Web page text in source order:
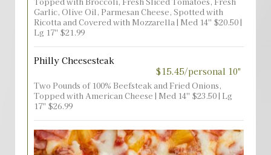
Garlic, Olive Oil, Parmesan Cheese, Spotted with
Ricotta and Covered with Mozzarella | Med 14'' $20.50 |
Lg 17'' $21.99
Philly Cheesesteak
$15.45/personal 10"
Two Pounds of 100% Beefsteak and Fried Onions,
Topped with American Cheese | Med 14'' $23.50 | Lg
17'' $26.99